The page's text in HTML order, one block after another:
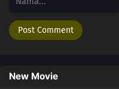
New Movie